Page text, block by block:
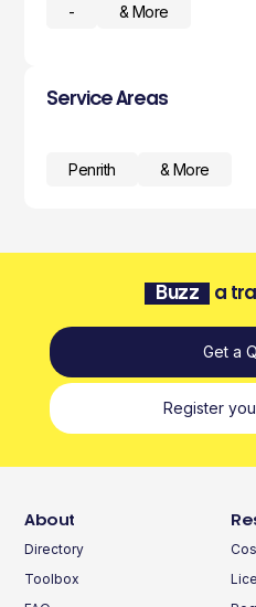
- & More
Service Areas
Penrith & More
Buzz a
Get a
Register
About
Directory
Toolbox